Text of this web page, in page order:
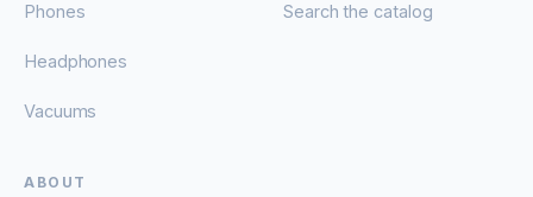
Phones
Headphones
Vacuums
Search the catalog
ABOUT